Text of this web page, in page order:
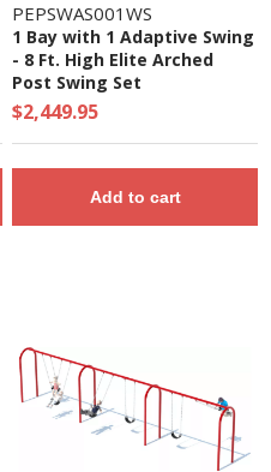
PEPSWAS001WS
1 Bay with 1 Adaptive Swing
- 8 Ft. High Elite Arched
Post Swing Set
$2,449.95
Add to cart